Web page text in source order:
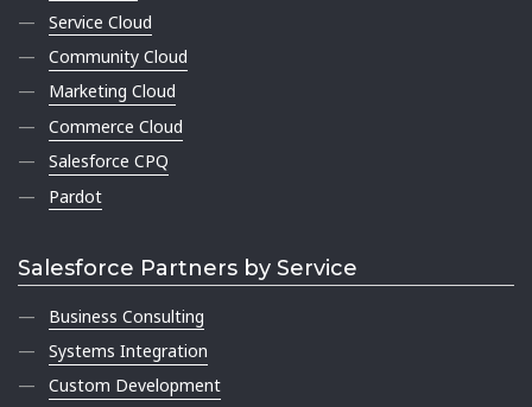
Service Cloud
Community Cloud
Marketing Cloud
Commerce Cloud
Salesforce CPQ
Pardot
Salesforce Partners by Service
Business Consulting
Systems Integration
Custom Development